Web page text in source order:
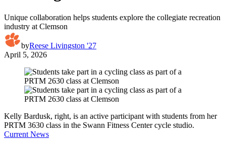
Unique collaboration helps students explore the collegiate recreation
industry at Clemson
byReese Livingston '27
April 5, 2026
Kelly Bardusk, right, is an active participant with students from her
PRTM 3630 class in the Swann Fitness Center cycle studio.
Current News